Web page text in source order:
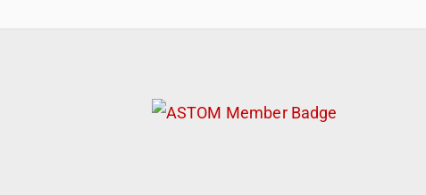
Whether you’re planning your next
visit, tips for your trip, or even fun things to
do at your destination. I’ll also guide you to